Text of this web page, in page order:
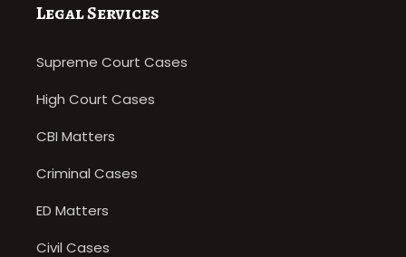
Legal Services
Supreme Court Cases
High Court Cases
CBI Matters
Criminal Cases
ED Matters
Civil Cases